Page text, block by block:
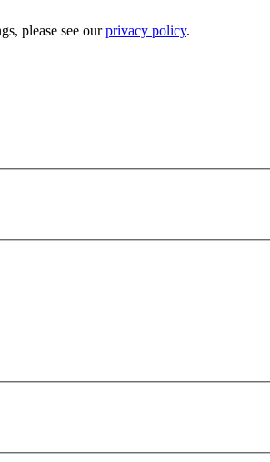
please see ourprivacy policy.